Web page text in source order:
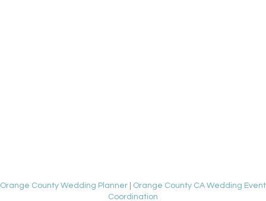
Orange County Wedding Planner
Orange County CA Wedding Event
Coordination